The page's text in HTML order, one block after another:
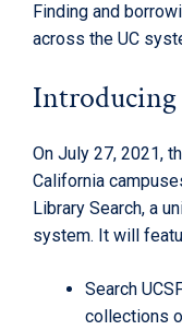
Finding and
across the UC
Introducing
On July 27, 2021,
California
Library Search, a
system. It will
Search
collections